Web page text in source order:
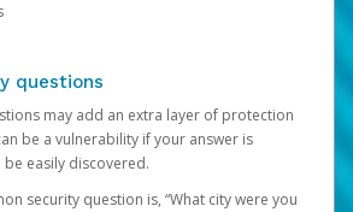
questions
may add an extra layer of protection
be a vulnerability if your answer is
easily discovered.
security question is, “What city were you